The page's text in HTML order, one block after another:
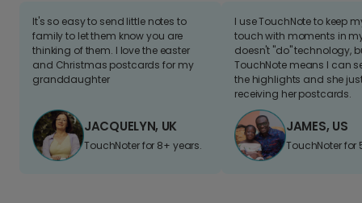
It's so easy to send little notes to
family to let them know you are
thinking of them. I love the easter
and Christmas postcards for my
granddaughter
JACQUELYN, UK
TouchNoter for 8+ years.
I use TouchNote to keep
touch with moments in
doesn't "do" technology,
TouchNote means I can
the highlights and she
receiving her postcards.
JAMES, US
TouchNoter for